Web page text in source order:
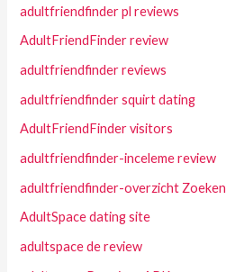
adultfriendfinder pl reviews
AdultFriendFinder review
adultfriendfinder reviews
adultfriendfinder squirt dating
AdultFriendFinder visitors
adultfriendfinder-inceleme review
adultfriendfinder-overzicht Zoeken
AdultSpace dating site
adultspace de review